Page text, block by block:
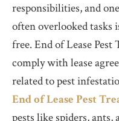
responsibilities, and
often overlooked tasks
free. End of Lease
comply with lease
related to pest
End of Lease Pest
pests like spiders,